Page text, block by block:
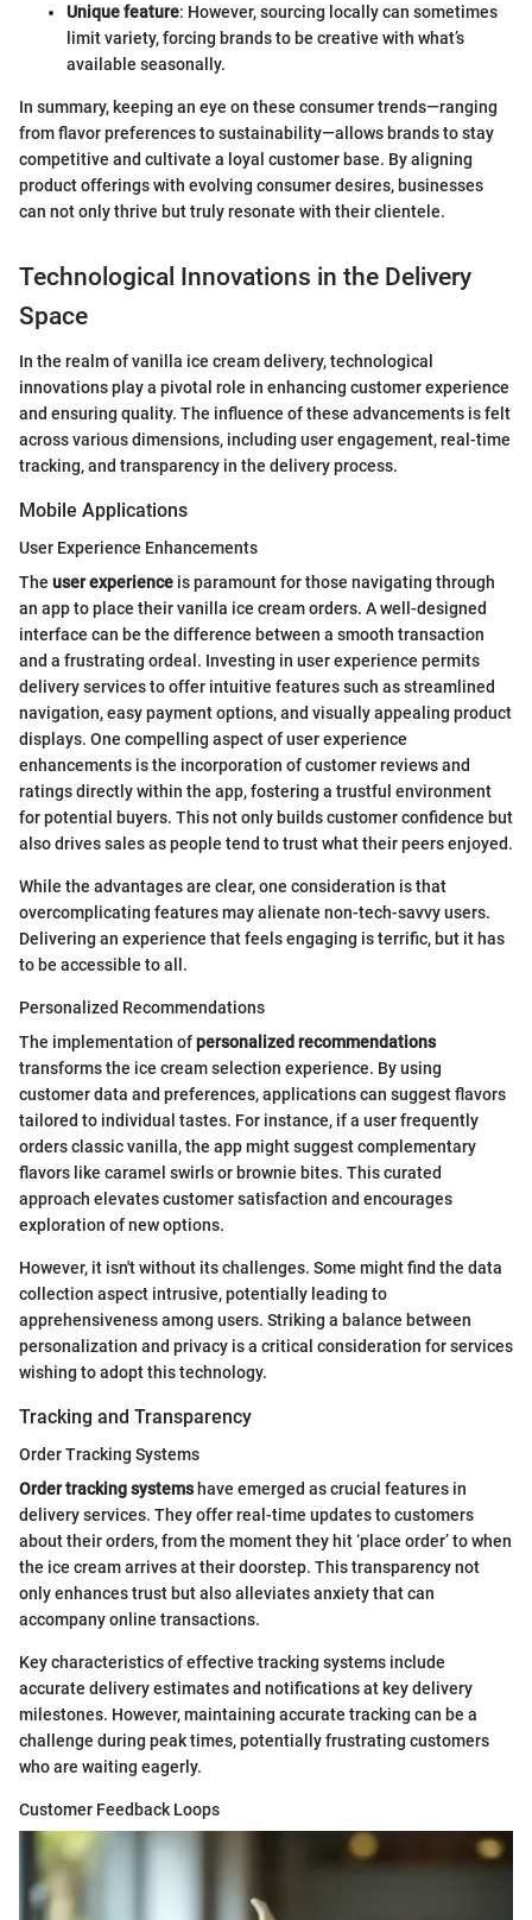
Unique feature: However, sourcing locally can sometimes
limit variety, forcing brands to be creative with what’s
available seasonally.
In summary, keeping an eye on these consumer trends—ranging
from flavor preferences to sustainability—allows brands to stay
competitive and cultivate a loyal customer base. By aligning
product offerings with evolving consumer desires, businesses
can not only thrive but truly resonate with their clientele.
Technological Innovations in the Delivery
Space
In the realm of vanilla ice cream delivery, technological
innovations play a pivotal role in enhancing customer experience
and ensuring quality. The influence of these advancements is felt
across various dimensions, including user engagement, real-time
tracking, and transparency in the delivery process.
Mobile Applications
User Experience Enhancements
The user experience is paramount for those navigating through
an app to place their vanilla ice cream orders. A well-designed
interface can be the difference between a smooth transaction
and a frustrating ordeal. Investing in user experience permits
delivery services to offer intuitive features such as streamlined
navigation, easy payment options, and visually appealing product
displays. One compelling aspect of user experience
enhancements is the incorporation of customer reviews and
ratings directly within the app, fostering a trustful environment
for potential buyers. This not only builds customer confidence but
also drives sales as people tend to trust what their peers enjoyed.
While the advantages are clear, one consideration is that
overcomplicating features may alienate non-tech-savvy users.
Delivering an experience that feels engaging is terrific, but it has
to be accessible to all.
Personalized Recommendations
The implementation ofpersonalized recommendations
transforms the ice cream selection experience. By using
customer data and preferences, applications can suggest flavors
tailored to individual tastes. For instance, if a user frequently
orders classic vanilla, the app might suggest complementary
flavors like caramel swirls or brownie bites. This curated
approach elevates customer satisfaction and encourages
exploration of new options.
However, it isn't without its challenges. Some might find the data
collection aspect intrusive, potentially leading to
apprehensiveness among users. Striking a balance between
personalization and privacy is a critical consideration for services
wishing to adopt this technology.
Tracking and Transparency
Order Tracking Systems
Order tracking systemshave emerged as crucial features in
delivery services. They offer real-time updates to customers
about their orders, from the moment they hit ‘place order’ to when
the ice cream arrives at their doorstep. This transparency not
only enhances trust but also alleviates anxiety that can
accompany online transactions.
Key characteristics of effective tracking systems include
accurate delivery estimates and notifications at key delivery
milestones. However, maintaining accurate tracking can be a
challenge during peak times, potentially frustrating customers
who are waiting eagerly.
Customer Feedback Loops